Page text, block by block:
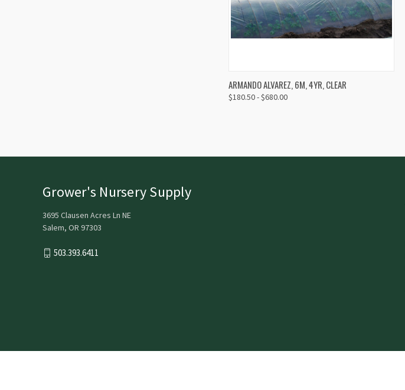
QUICK VIEW
VIEW
OPTIONS
ARMANDO ALVAREZ, 6M, 4YR, CLEAR
$180.50 - $680.00
Grower's Nursery Supply
3695 Clausen Acres Ln NE
Salem, OR 97303
503.393.6411